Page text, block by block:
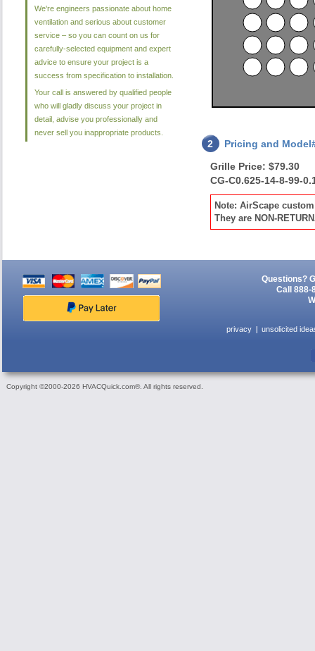
2
Pricing and
Grille Price: $79.30
CG-C0.625-14-8-99-
Note: AirScape
They are NON-
We're engineers passionate about home
ventilation and serious about customer
service – so you can count on us for
carefully-selected equipment and expert
advice to ensure your project is a
success from specification to installation.
Your call is answered by qualified people
who will gladly discuss your project in
detail, advise you professionally and
never sell you inappropriate products.
Questions?
Call 888-
privacy unsolicited
Copyright ©2000-2026 HVACQuick.com®. All rights reserved.